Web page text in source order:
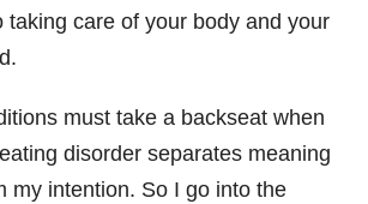
taking care of your body and your
must take a backseat when
disorder separates meaning
my intention. So I go into the